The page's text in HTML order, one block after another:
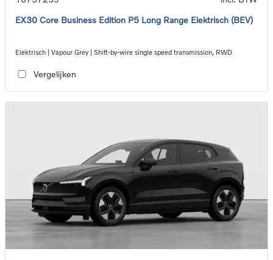
EX30 Core Business Edition P5 Long Range Elektrisch (BEV)
Elektrisch | Vapour Grey | Shift-by-wire single speed transmission, RWD
Vergelijken